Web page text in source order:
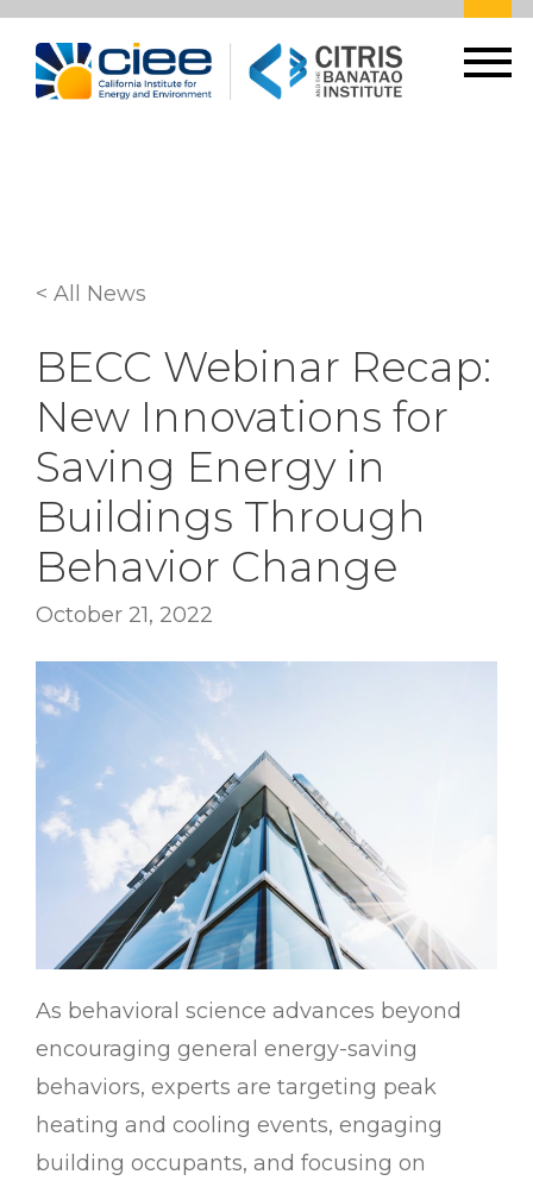
< All News
BECC Webinar Recap:
New Innovations for
Saving Energy in
Buildings Through
Behavior Change
October 21, 2022
As behavioral science advances beyond
encouraging general energy-saving
behaviors, experts are targeting peak
heating and cooling events, engaging
building occupants, and focusing on